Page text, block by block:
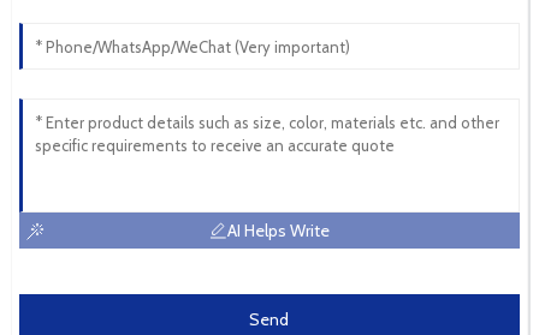
AI Helps Write
Send